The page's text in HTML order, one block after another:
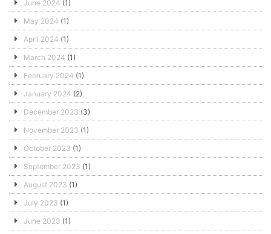
June 2024 (1)
May 2024 (1)
April 2024 (1)
March 2024 (1)
February 2024 (1)
January 2024 (2)
December 2023 (3)
November 2023 (1)
October 2023 (1)
September 2023 (1)
August 2023 (1)
July 2023 (1)
June 2023 (1)